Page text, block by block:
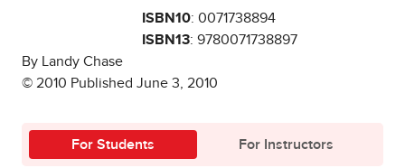
ISBN10: 0071738894
ISBN13: 9780071738897
By Landy Chase
© 2010 Published June 3, 2010
For Students For Instructors